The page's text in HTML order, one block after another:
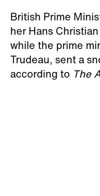
British Prime
her Hans
while the prime
Trudeau, sent a
according to The